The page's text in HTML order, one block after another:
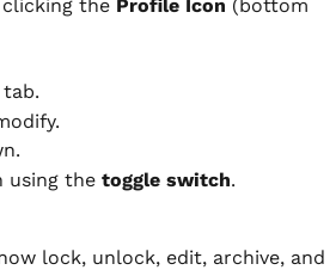
clicking the Profile Icon (bottom
tab.
using the toggle switch.
lock, unlock, edit, archive, and